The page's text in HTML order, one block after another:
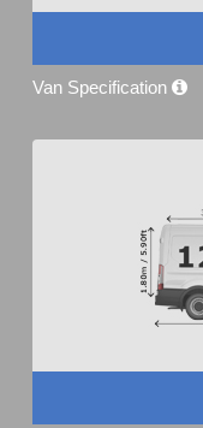
Van Specification